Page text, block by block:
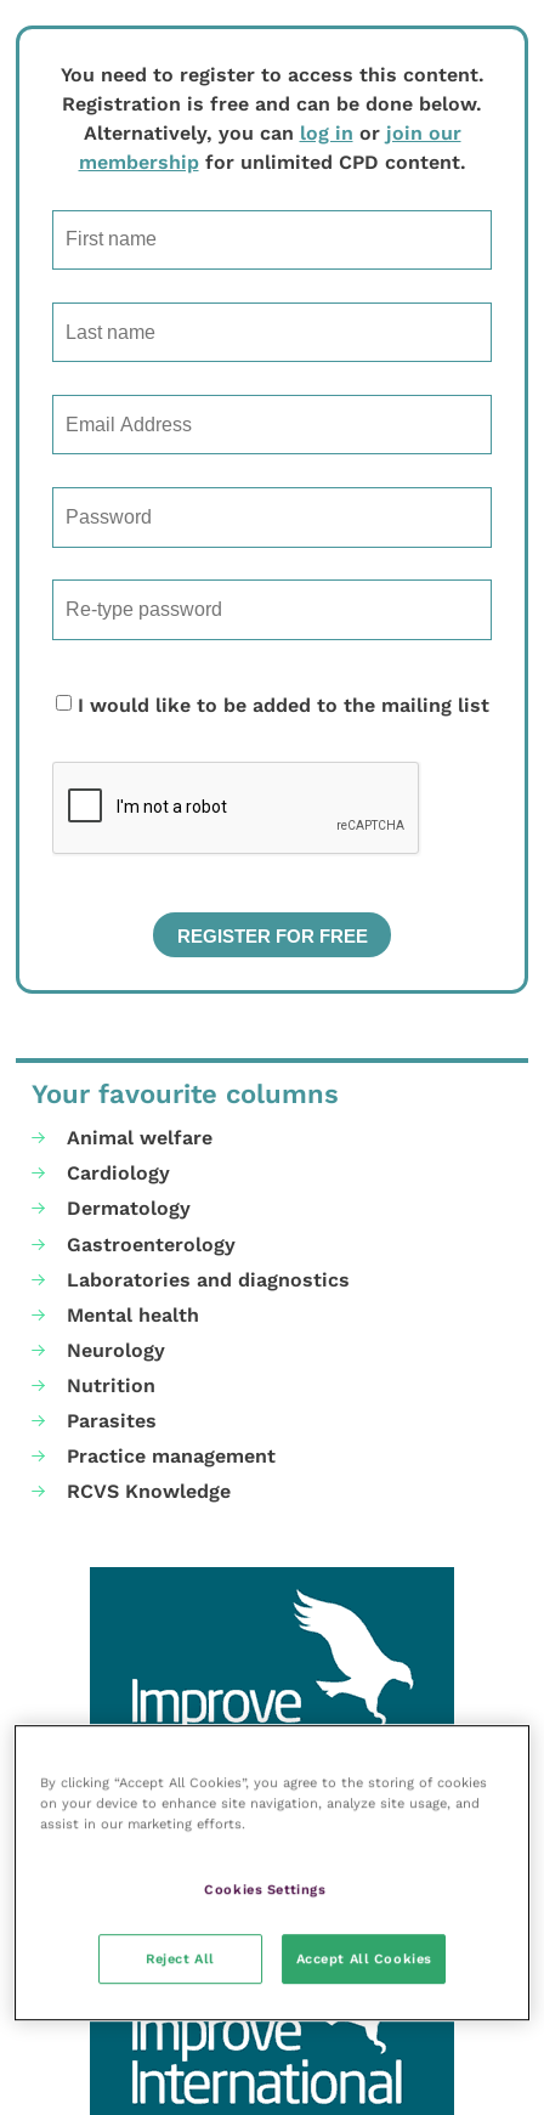
You need to register to access this content.
Registration is free and can be done below.
Alternatively, you can log in or join our
membershipfor unlimited CPD content.
I would like to be added to the mailing list
Your favourite columns
Animal welfare
Cardiology
Dermatology
Gastroenterology
Laboratories and diagnostics
Mental health
Neurology
Nutrition
Parasites
Practice management
RCVS Knowledge
By clicking “Accept All Cookies”, you agree to the storing of cookies
on your device to enhance site navigation, analyze site usage, and
assist in our marketing efforts.
Cookies Settings
Reject All Accept All Cookies